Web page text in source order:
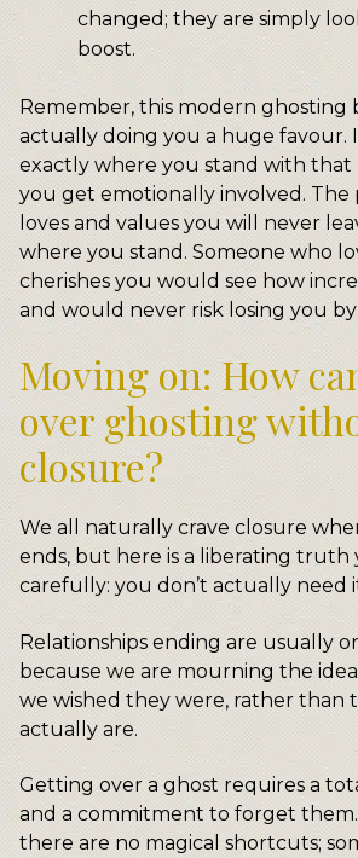
changed; they are simply
boost.
Remember, this modern ghosting
actually doing you a huge favour.
exactly where you stand with that
you get emotionally involved.
loves and values you will never
where you stand. Someone who
cherishes you would see how
and would never risk losing you
Moving on: How
over ghosting
closure?
We all naturally crave closure
ends, but here is a liberating truth
carefully: you don’t actually need
Relationships ending are usually
because we are mourning the
we wished they were, rather than
actually are.
Getting over a ghost requires a
and a commitment to forget
there are no magical shortcuts;